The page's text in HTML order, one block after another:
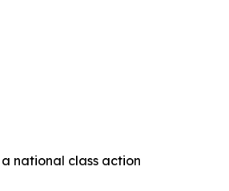
national class action